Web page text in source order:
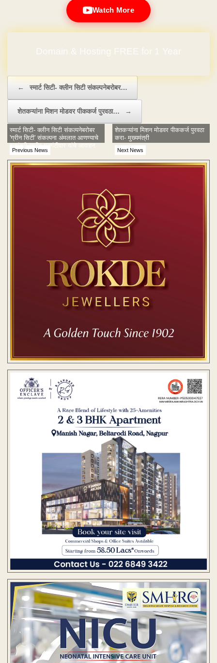
Watch More
Domain & Hosting FREE for 1 Year
← स्मार्ट सिटी- क्लीन सिटी संकल्पनेबरोबर…
शेतकऱ्यांना मिशन मोडवर पीककर्ज पुरवठा… →
Previous News
स्मार्ट सिटी- क्लीन सिटी संकल्पनेबरोबर
'ग्रीन सिटी' संकल्पना अंमलात आणण्याचे
वनमंत्री सुधीर मुनगंटीवार यांचे आवाहन
Next News
शेतकऱ्यांना मिशन मोडवर पीककर्ज पुरवठा
करा- मुख्यमंत्री